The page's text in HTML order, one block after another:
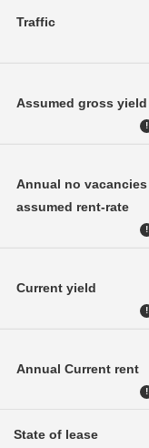
Traffic
Assumed gross yield
!
Annual no vacancies
assumed rent-rate
!
Current yield
!
Annual Current rent
!
State of lease